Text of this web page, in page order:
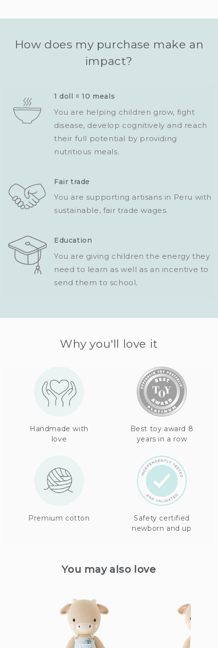
How does my purchase make an
impact?
1 doll = 10 meals
You are helping children grow, fight
disease, develop cognitively and reach
their full potential by providing
nutritious meals.
Fair trade
You are supporting artisans in Peru with
sustainable, fair trade wages.
Education
You are giving children the energy they
need to learn as well as an incentive to
send them to school.
Why you'll love it
Handmade with
love
Best toy award 8
years in a row
Premium cotton
Safety certified
newborn and up